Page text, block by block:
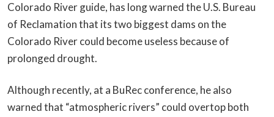
Colorado River guide, has long warned the U.S. Bureau
of Reclamation that its two biggest dams on the
Colorado River could become useless because of
prolonged drought.
Although recently, at a BuRec conference, he also
warned that “atmospheric rivers” could overtop both